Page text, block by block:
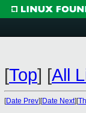
[Top] [All
[Date Prev][Date Next][